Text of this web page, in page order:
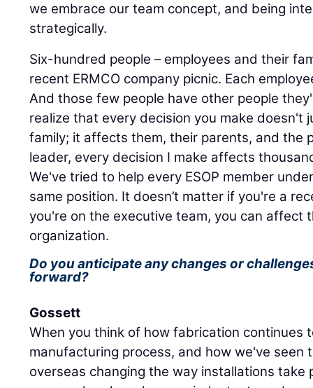
we embrace our team concept, and being
strategically.
Six-hundred people – employees and their
recent ERMCO company picnic. Each
And those few people have other people
realize that every decision you make doesn't
family; it affects them, their parents, and the
leader, every decision I make affects
We've tried to help every ESOP member
same position. It doesn’t matter if you're a
you're on the executive team, you can affect
organization.
Do you anticipate any changes or
forward?
Gossett
When you think of how fabrication continues
manufacturing process, and how we've seen
overseas changing the way installations take